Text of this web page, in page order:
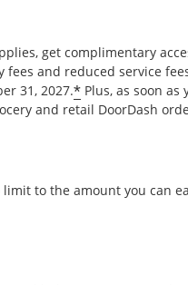
get complimentary
fees and reduced service
31, 2027.* Plus, as soon as
and retail DoorDash
to the amount you can